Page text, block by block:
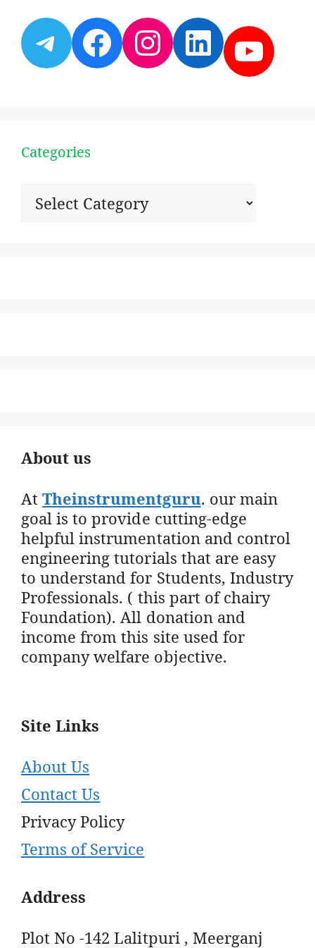
Telegram
Facebook
Instagram
Categories
Categories
About us
AtTheinstrumentguru. our main
goal is to provide cutting-edge
helpful instrumentation and control
engineering tutorials that are easy
to understand for Students, Industry
Professionals. ( this part of chairy
Foundation). All donation and
income from this site used for
company welfare objective.
Site Links
About Us
Contact Us
Privacy Policy
Terms of Service
Address
Plot No -142 Lalitpuri , Meerganj